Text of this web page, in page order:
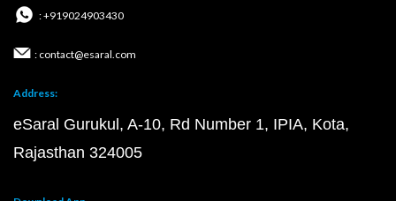
: +919024903430
: contact@esaral.com
Address:
eSaral Gurukul, A-10, Rd Number 1, IPIA, Kota,
Rajasthan 324005